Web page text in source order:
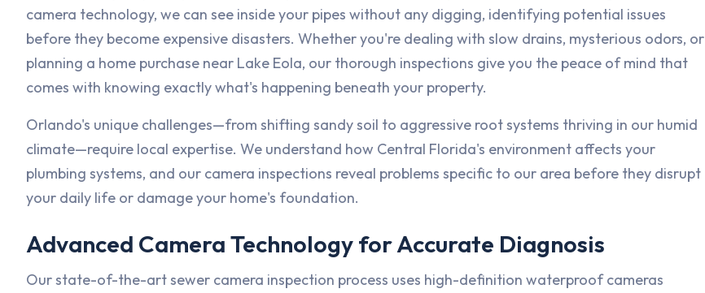
camera technology, we can see inside your pipes without any digging, identifying potential issues
before they become expensive disasters. Whether you're dealing with slow drains, mysterious odors, or
planning a home purchase near Lake Eola, our thorough inspections give you the peace of mind that
comes with knowing exactly what's happening beneath your property.
Orlando's unique challenges—from shifting sandy soil to aggressive root systems thriving in our humid
climate—require local expertise. We understand how Central Florida's environment affects your
plumbing systems, and our camera inspections reveal problems specific to our area before they disrupt
your daily life or damage your home's foundation.
Advanced Camera Technology for Accurate Diagnosis
Our state-of-the-art sewer camera inspection process uses high-definition waterproof cameras